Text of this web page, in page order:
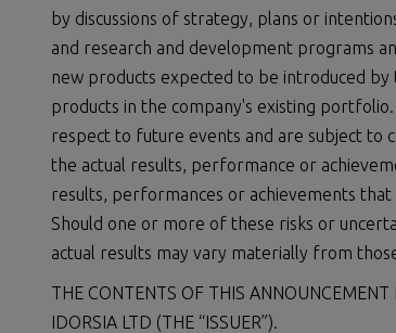
by discussions of strategy, plans or
and research and development programs
new products expected to be introduced
products in the company's existing
respect to future events and are subject to
the actual results, performance or
results, performances or achievements
Should one or more of these risks or
actual results may vary materially from
THE CONTENTS OF THIS ANNOUNCEMENT
IDORSIA LTD (THE “ISSUER”).